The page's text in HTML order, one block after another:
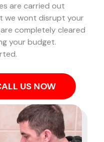
are carried out
we wont disrupt your
completely cleared
your budget.
US NOW